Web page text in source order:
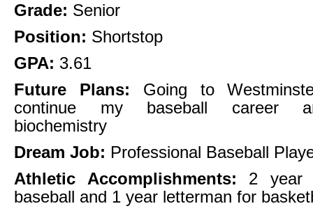
Grade: Senior
Position: Shortstop
GPA: 3.61
Future Plans: Going to
continue my baseball career
biochemistry
Dream Job: Professional Baseball
Athletic Accomplishments: 2 year
baseball and 1 year letterman for